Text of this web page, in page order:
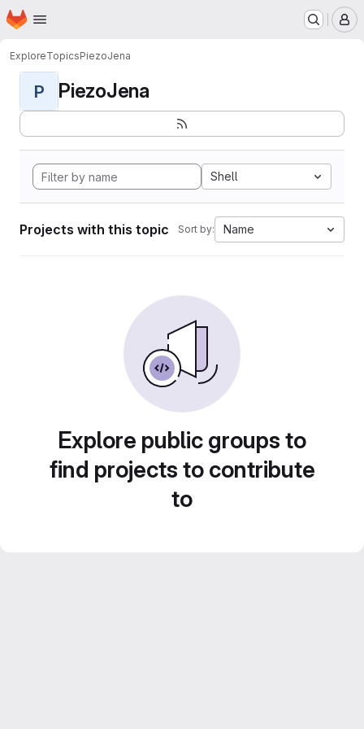
Skip to main content
Homepage
ExploreTopicsPiezoJena
P PiezoJena
Shell
Projects with this topic Sort by: Name
Explore public groups to
find projects to contribute
to